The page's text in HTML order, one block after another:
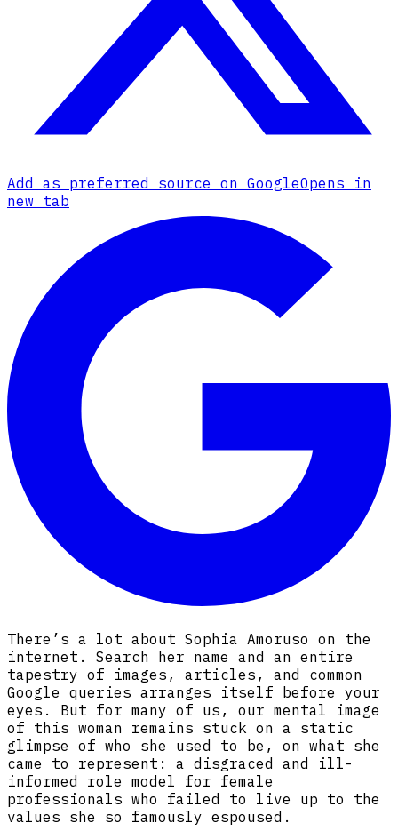
Add as preferred source on GoogleOpens in
new tab
There’s a lot about Sophia Amoruso on the
internet. Search her name and an entire
tapestry of images, articles, and common
Google queries arranges itself before your
eyes. But for many of us, our mental image
of this woman remains stuck on a static
glimpse of who she used to be, on what she
came to represent: a disgraced and ill-
informed role model for female
professionals who failed to live up to the
values she so famously espoused.